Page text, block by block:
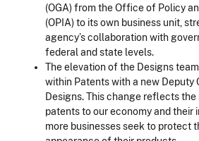
(OGA) from the Office of Policy
(OPIA) to its own business unit,
agency’s collaboration with
federal and state levels.
The elevation of the Designs
within Patents with a new Deputy
Designs. This change reflects
patents to our economy and their
more businesses seek to protect